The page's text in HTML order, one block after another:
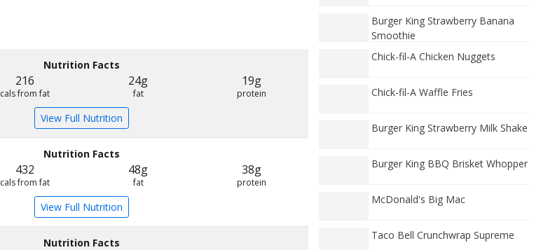
Nutrition Facts
216
cals from fat
24g
fat
19g
protein
View Full Nutrition
Nutrition Facts
432
cals from fat
48g
fat
38g
protein
View Full Nutrition
Nutrition Facts
Burger King Strawberry Banana
Smoothie
Chick-fil-A Chicken Nuggets
Chick-fil-A Waffle Fries
Burger King Strawberry Milk Shake
Burger King BBQ Brisket Whopper
McDonald's Big Mac
Taco Bell Crunchwrap Supreme